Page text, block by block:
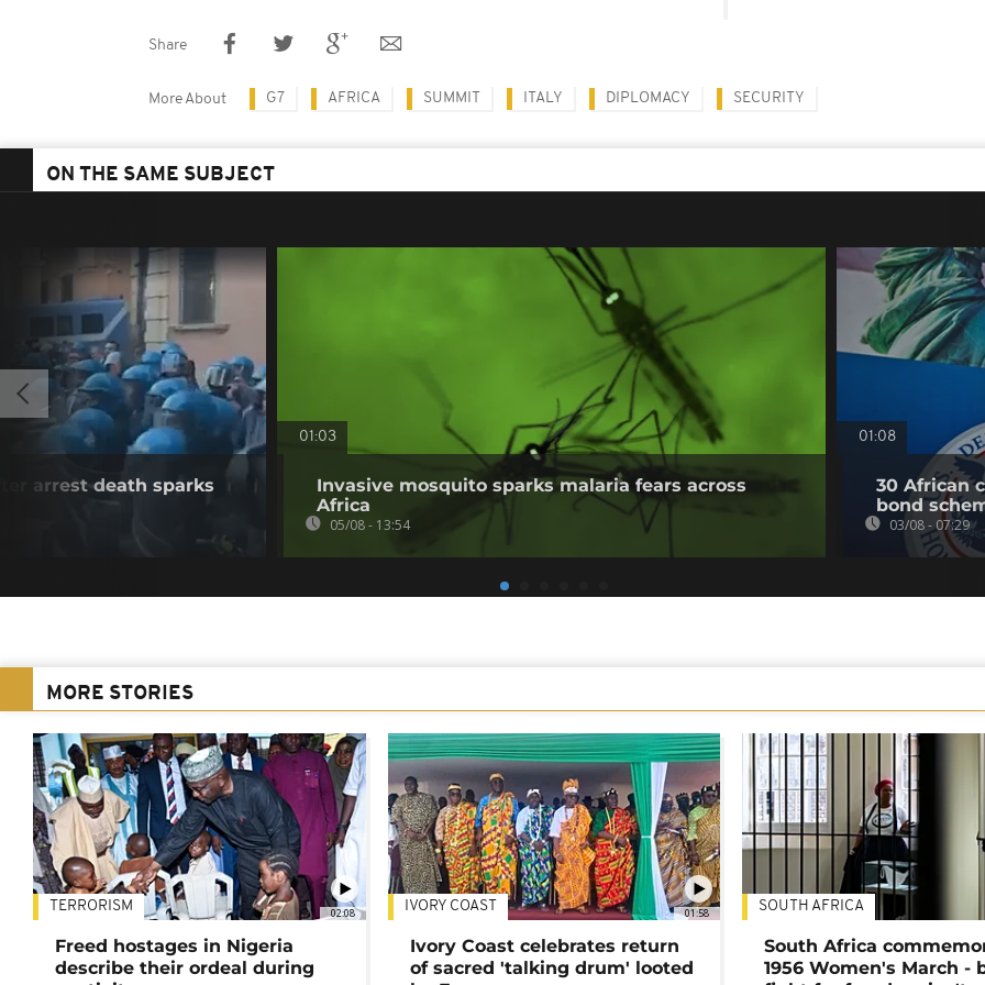
Share
More About G7 AFRICA SUMMIT ITALY DIPLOMACY SECURITY
ON THE SAME SUBJECT
arrest death sparks
01:03
Invasive mosquito sparks malaria fears across
Africa
05/08 - 13:54
01:08
30 African
bond
03/08 - 07:29
MORE STORIES
02:08
TERRORISM
Freed hostages in Nigeria
describe their ordeal during
01:58
IVORY COAST
Ivory Coast celebrates return
of sacred 'talking drum' looted
SOUTH AFRICA
South Africa
1956 Women's March -